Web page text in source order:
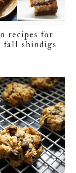
recipes for
fall shindigs